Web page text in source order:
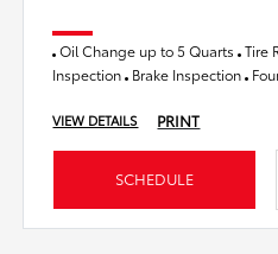
Oil Change up to 5 Quarts Tire
Inspection Brake Inspection
VIEW DETAILS PRINT
SCHEDULE